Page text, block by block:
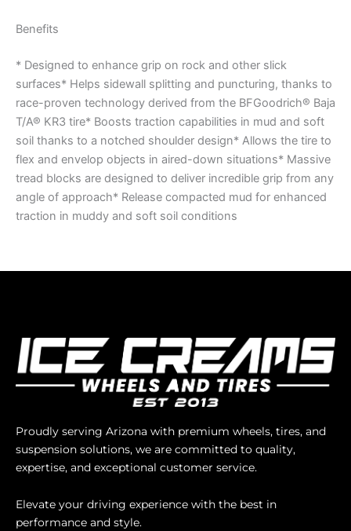
Benefits
* Designed to enhance grip on rock and other slick
surfaces* Helps sidewall splitting and puncturing, thanks to
race-proven technology derived from the BFGoodrich® Baja
T/A® KR3 tire* Boosts traction capabilities in mud and soft
soil thanks to a notched shoulder design* Allows the tire to
flex and envelop objects in aired-down situations* Massive
tread blocks are designed to deliver incredible grip from any
angle of approach* Release compacted mud for enhanced
traction in muddy and soft soil conditions
Proudly serving Arizona with premium wheels, tires, and
suspension solutions, we are committed to quality,
expertise, and exceptional customer service.
Elevate your driving experience with the best in
performance and style.